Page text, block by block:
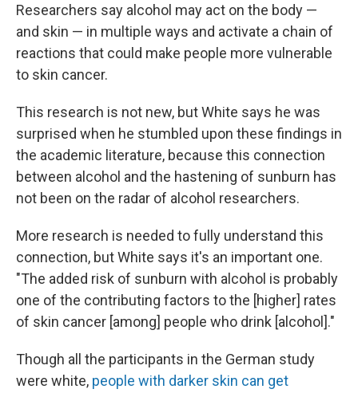
Researchers say alcohol may act on the body —
and skin — in multiple ways and activate a chain of
reactions that could make people more vulnerable
to skin cancer.
This research is not new, but White says he was
surprised when he stumbled upon these findings in
the academic literature, because this connection
between alcohol and the hastening of sunburn has
not been on the radar of alcohol researchers.
More research is needed to fully understand this
connection, but White says it's an important one.
"The added risk of sunburn with alcohol is probably
one of the contributing factors to the [higher] rates
of skin cancer [among] people who drink [alcohol]."
Though all the participants in the German study
were white, people with darker skin can get